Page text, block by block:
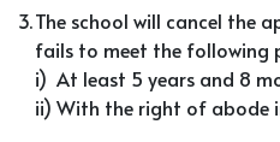
3.The school will cancel the
fails to meet the following
i) At least 5 years and 8
ii) With the right of abode